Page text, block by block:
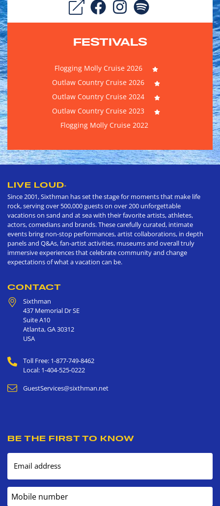
FESTIVALS
Flogging Molly Cruise 2026
Outlaw Country Cruise 2026
Outlaw Country Cruise 2024
Outlaw Country Cruise 2023
Flogging Molly Cruise 2022
LIVE LOUD®
Since 2001, Sixthman has set the stage for moments that make life
rock, serving over 500,000 guests on over 200 unforgettable
vacations on sand and at sea with their favorite artists, athletes,
actors, comedians and brands. These carefully curated, intimate
events bring non-stop performances, artist collaborations, in depth
panels and Q&As, fan-artist activities, museums and overall truly
immersive experiences that celebrate community and change
expectations of what a vacation can be.
CONTACT
Sixthman
437 Memorial Dr SE
Suite A10
Atlanta,GA30312
USA
Toll Free: 1-877-749-8462
Local: 1-404-525-0222
GuestServices@sixthman.net
BE THE FIRST TO KNOW
Email address
Mobile number